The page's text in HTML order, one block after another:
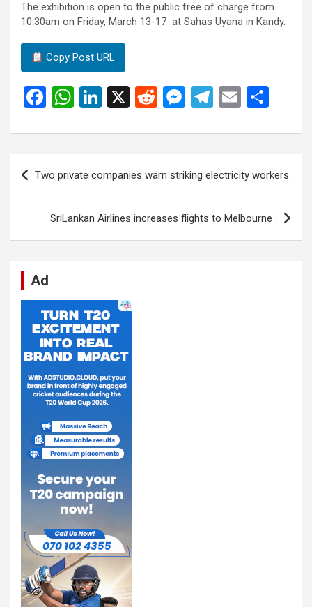
The exhibition is open to the public free of charge from
10.30am on Friday, March 13-17 at Sahas Uyana in Kandy.
Copy Post URL
F
ce
o
o
W
at
A
p
Li
ke
n
X
R
d
t
M
se
n
g
er
T
e
gr
a
m
E
ail ar
e
Post
navigation
Two private companies warn striking electricity workers.
SriLankan Airlines increases flights to Melbourne .
Ad